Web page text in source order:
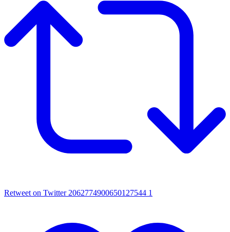
Retweet on Twitter 2062774900650127544 1